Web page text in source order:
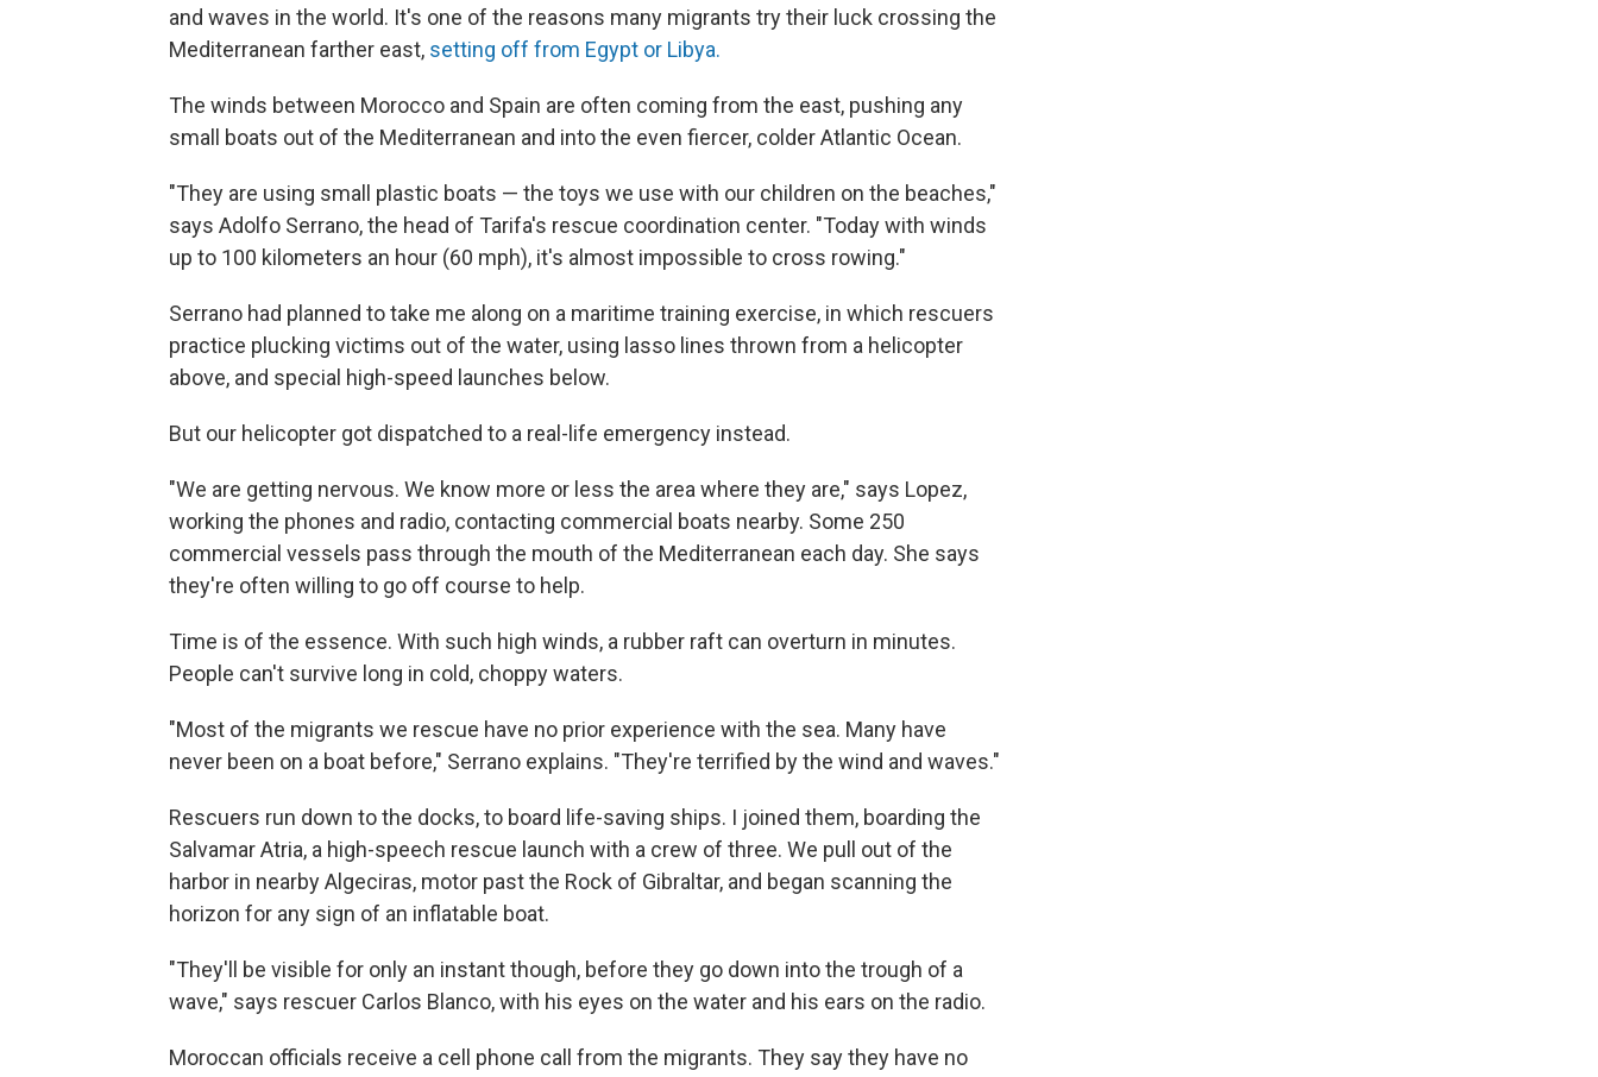
and waves in the world. It's one of the reasons many migrants try their luck crossing the
Mediterranean farther east, setting off from Egypt or Libya.
The winds between Morocco and Spain are often coming from the east, pushing any
small boats out of the Mediterranean and into the even fiercer, colder Atlantic Ocean.
"They are using small plastic boats — the toys we use with our children on the beaches,"
says Adolfo Serrano, the head of Tarifa's rescue coordination center. "Today with winds
up to 100 kilometers an hour (60 mph), it's almost impossible to cross rowing."
Serrano had planned to take me along on a maritime training exercise, in which rescuers
practice plucking victims out of the water, using lasso lines thrown from a helicopter
above, and special high-speed launches below.
But our helicopter got dispatched to a real-life emergency instead.
"We are getting nervous. We know more or less the area where they are," says Lopez,
working the phones and radio, contacting commercial boats nearby. Some 250
commercial vessels pass through the mouth of the Mediterranean each day. She says
they're often willing to go off course to help.
Time is of the essence. With such high winds, a rubber raft can overturn in minutes.
People can't survive long in cold, choppy waters.
"Most of the migrants we rescue have no prior experience with the sea. Many have
never been on a boat before," Serrano explains. "They're terrified by the wind and waves."
Rescuers run down to the docks, to board life-saving ships. I joined them, boarding the
Salvamar Atria, a high-speech rescue launch with a crew of three. We pull out of the
harbor in nearby Algeciras, motor past the Rock of Gibraltar, and began scanning the
horizon for any sign of an inflatable boat.
"They'll be visible for only an instant though, before they go down into the trough of a
wave," says rescuer Carlos Blanco, with his eyes on the water and his ears on the radio.
Moroccan officials receive a cell phone call from the migrants. They say they have no